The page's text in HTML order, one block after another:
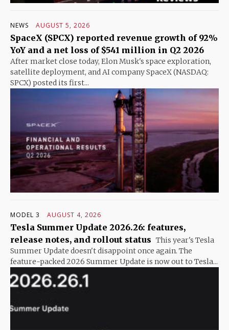
NEWS AUGUST 5, 2026
SpaceX (SPCX) reported revenue growth of 92%
YoY and a net loss of $541 million in Q2 2026
After market close today, Elon Musk's space exploration,
satellite deployment, and AI company SpaceX (NASDAQ:
SPCX) posted its first...
MODEL 3 AUGUST 4, 2026
Tesla Summer Update 2026.26: features,
release notes, and rollout status This year's Tesla
Summer Update doesn't disappoint once again. The
feature-packed 2026 Summer Update is now out to Tesla...